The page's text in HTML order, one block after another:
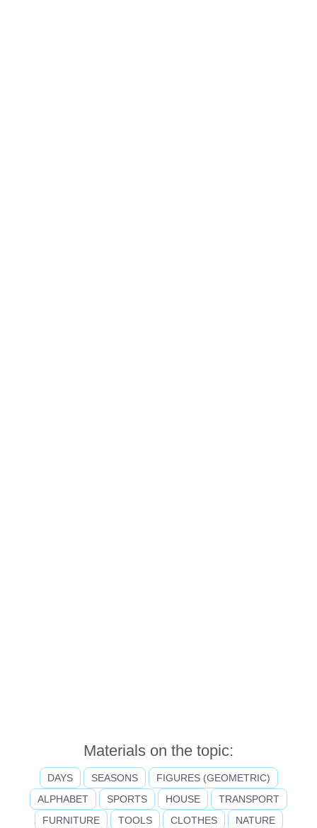
Materials on the topic:
DAYS SEASONS
FIGURES (GEOMETRIC)
ALPHABET
SPORTS HOUSE
TRANSPORT
FURNITURE
TOOLS CLOTHES NATURE